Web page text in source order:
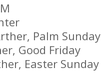
Palm Sunday
Good Friday
Easter Sunday